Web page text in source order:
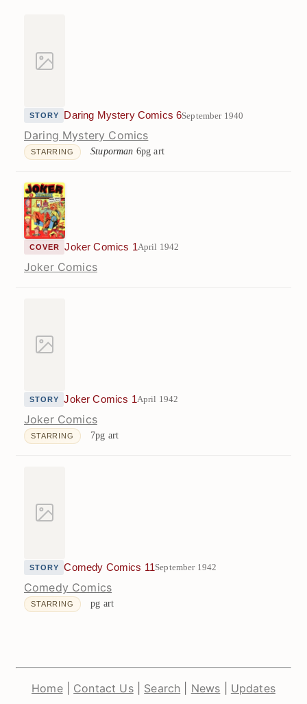
STORY Daring Mystery Comics 6September 1940
Daring Mystery Comics
STARRING Stuporman 6pg art
COVER Joker Comics 1April 1942
Joker Comics
STORY Joker Comics 1April 1942
Joker Comics
STARRING 7pg art
STORY Comedy Comics 11September 1942
Comedy Comics
STARRING pg art
Home| Contact Us| Search News Updates